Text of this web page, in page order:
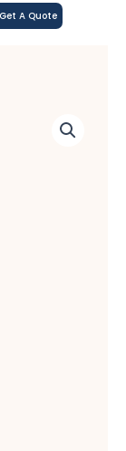
Get A Quote